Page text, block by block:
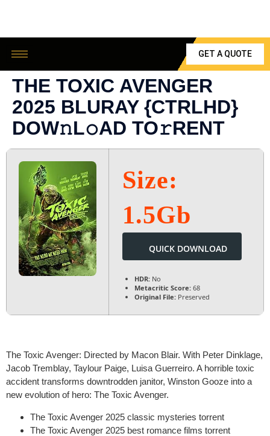
GET A QUOTE
THE TOXIC AVENGER
2025 BLURAY {CTRLHD}
DOW𝚗L𝚘AD TO𝚛RENT
Size:
1.5Gb
QUICK DOWNLOAD
HDR: No
Metacritic Score: 68
Original File: Preserved
The Toxic Avenger: Directed by Macon Blair. With Peter Dinklage,
Jacob Tremblay, Taylour Paige, Luisa Guerreiro. A horrible toxic
accident transforms downtrodden janitor, Winston Gooze into a
new evolution of hero: The Toxic Avenger.
The Toxic Avenger 2025 classic mysteries torrent
The Toxic Avenger 2025 best romance films torrent